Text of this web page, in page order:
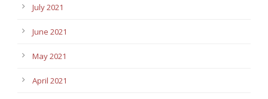
July 2021
June 2021
May 2021
April 2021